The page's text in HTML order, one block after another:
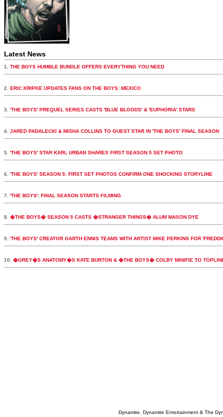
Latest News
1. THE BOYS HUMBLE BUNDLE OFFERS EVERYTHING YOU NEED
2. ERIC KRIPKE UPDATES FANS ON THE BOYS: MEXICO
3. 'THE BOYS' PREQUEL SERIES CASTS 'BLUE BLOODS' & 'EUPHORIA' STARS
4. JARED PADALECKI & MISHA COLLINS TO GUEST STAR IN 'THE BOYS' FINAL SEASON
5. 'THE BOYS' STAR KARL URBAN SHARES FIRST SEASON 5 SET PHOTO
6. 'THE BOYS' SEASON 5: FIRST SET PHOTOS CONFIRM ONE SHOCKING STORYLINE
7. 'THE BOYS': FINAL SEASON STARTS FILMING
8. �THE BOYS� SEASON 5 CASTS �STRANGER THINGS� ALUM MASON DYE
9. 'THE BOYS' CREATOR GARTH ENNIS TEAMS WITH ARTIST MIKE PERKINS FOR
10. �GREY�S ANATOMY�S KATE BURTON & �THE BOYS� COLBY MINIFIE TO
Dynamite, Dynamite Entertainment & The